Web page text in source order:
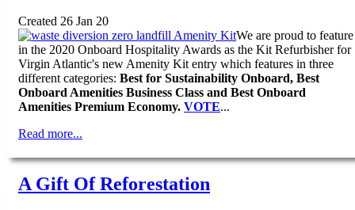
Created 26 Jan 20
We are proud to feature
in the 2020 Onboard Hospitality Awards as the Kit Refurbisher for
Virgin Atlantic's new Amenity Kit entry which features in three
different categories: Best for Sustainability Onboard, Best
Onboard Amenities Business Class and Best Onboard
Amenities Premium Economy. VOTE...
Read more...
A Gift Of Reforestation